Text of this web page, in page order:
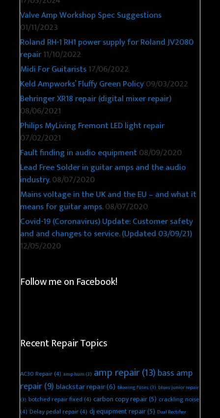
Valve Amp Workshop Spec Suggestions
01/11/2023
Roland RH-1 RH1 power supply for Roland JV2080
repair11/10/2022
Midi For Guitarists17/06/2022
Keld Ampworks’ Fluffy Green Policy09/03/2022
Behringer XR18 repair (digital mixer repair)
08/06/2021
Philips MyLiving Fremont LED light repair
07/02/2021
Fault finding in audio equipment08/09/2020
Lead Free Solder in guitar amps and the audio
industry.08/07/2020
Mains voltage in the UK and the EU – and what it
means for guitar amps.08/07/2020
Covid-19 (Coronavirus) Update: Customer safety
and and changes to service. (Updated 03/09/21)
12/05/2020
Follow me on Facebook!
Recent Repair Topics
AC30 Repair(4) amp hum (3) amp repair(13) bass amp
repair(9) blackstar repair(6) blowing fuses (3) blues junior repair
(3) botched repair fixed(4) carbon copy repair(5) crackling noise
(4) Delay pedal repair(4) dj equipment repair(5) Dual Rectifier